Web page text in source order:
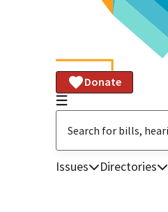
Donate
Issues Directories